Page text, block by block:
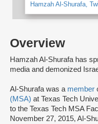
Overview
Hamzah Al-Shurafa has
media and demonized
Al-Shurafa was a member
(MSA) at Texas Tech
to the Texas Tech MSA
November 27, 2015, Al-
Hamzah Al-Shurafa,